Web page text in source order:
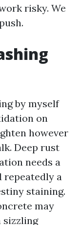
risky. We
by myself
on
however
Deep rust
needs a
repeatedly a
staining.
may
sizzling